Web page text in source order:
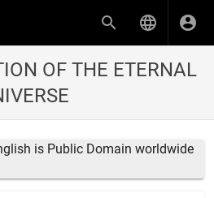
OF THE ETERNAL
is Public Domain worldwide